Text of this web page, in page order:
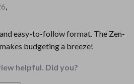
,
easy-to-follow format. The Zen-
budgeting a breeze!
helpful. Did you?